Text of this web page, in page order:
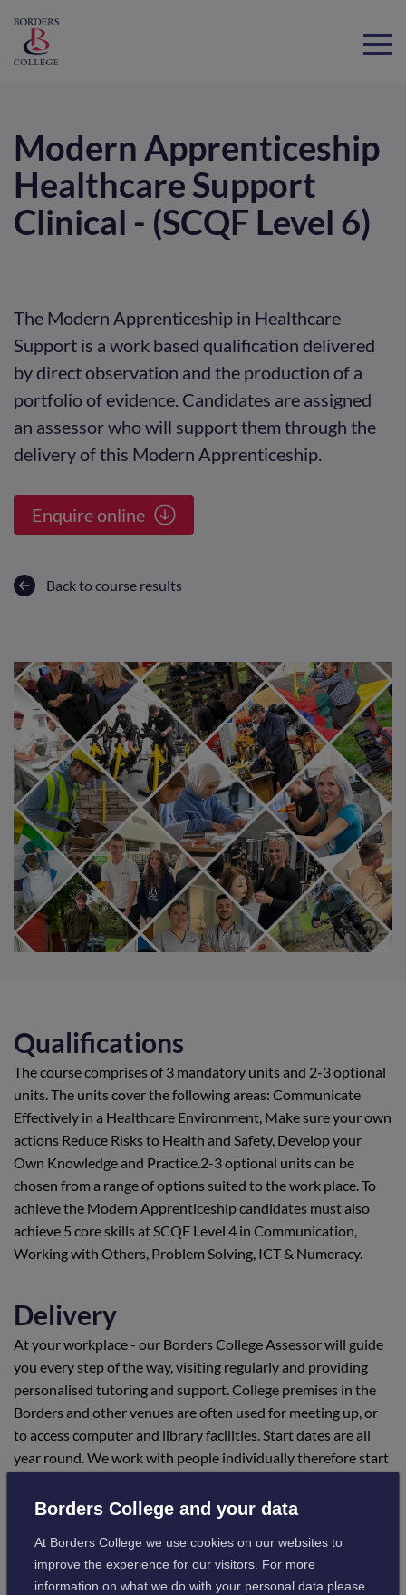
Modern Apprenticeship
Healthcare Support
Clinical - (SCQF Level 6)
The Modern Apprenticeship in Healthcare
Support is a work based qualification delivered
by direct observation and the production of a
portfolio of evidence. Candidates are assigned
an assessor who will support them through the
delivery of this Modern Apprenticeship.
Enquire online
Back to course results
Qualifications
The course comprises of 3 mandatory units and 2-3 optional
units. The units cover the following areas: Communicate
Effectively in a Healthcare Environment, Make sure your own
actions Reduce Risks to Health and Safety, Develop your
Own Knowledge and Practice.2-3 optional units can be
chosen from a range of options suited to the work place. To
achieve the Modern Apprenticeship candidates must also
achieve 5 core skills at SCQF Level 4 in Communication,
Working with Others, Problem Solving, ICT & Numeracy.
Delivery
At your workplace - our Borders College Assessor will guide
you every step of the way, visiting regularly and providing
personalised tutoring and support. College premises in the
Borders and other venues are often used for meeting up, or
to access computer and library facilities. Start dates are all
year round. We work with people individually therefore start
Location
Scotland - candidates can be located in any area of Scotland
Borders College and your data
At Borders College we use cookies on our websites to
improve the experience for our visitors. For more
information on what we do with your personal data please